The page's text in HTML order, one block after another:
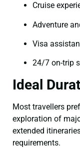
Cruise
Adventure
Visa
24/7 on-trip
Ideal
Most travellers
exploration of
extended
requirements.